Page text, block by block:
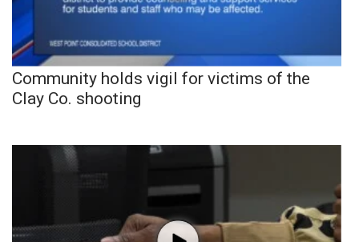
Community holds vigil for victims of the
Clay Co. shooting